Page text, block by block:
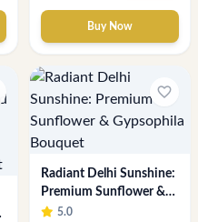
Buy Now
favorite_border
Radiant Delhi Sunshine:
Premium Sunflower &
Gypsophila Bouquet
5.0